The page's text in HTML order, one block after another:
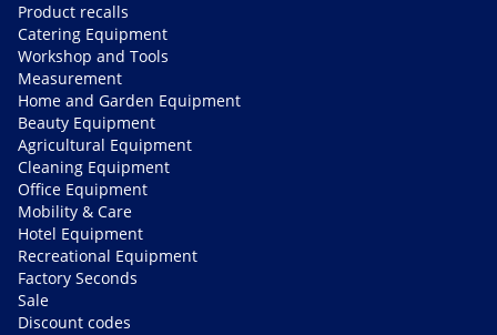
Product recalls
Catering Equipment
Workshop and Tools
Measurement
Home and Garden Equipment
Beauty Equipment
Agricultural Equipment
Cleaning Equipment
Office Equipment
Mobility & Care
Hotel Equipment
Recreational Equipment
Factory Seconds
Sale
Discount codes